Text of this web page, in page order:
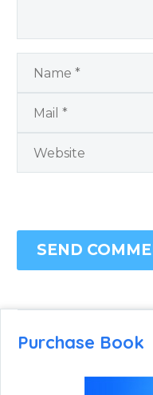
SEND
Purchase Book